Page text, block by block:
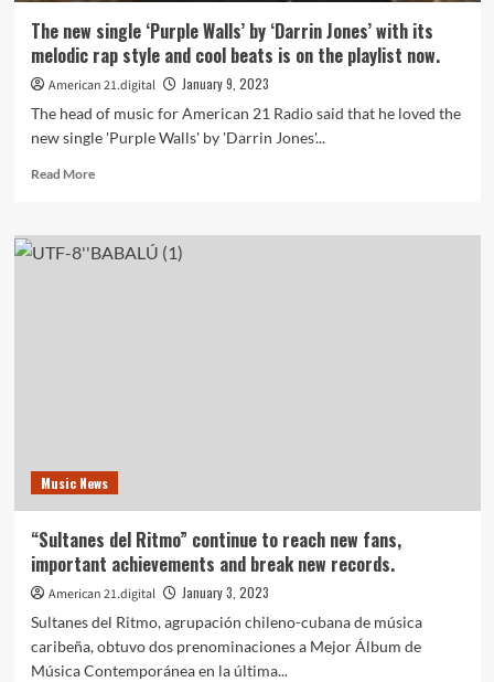
uplifting,
reggae
fused
is
on
The new single ‘Purple Walls’ by ‘Darrin Jones’ with its
melodic rap style and cool beats is on the playlist now.
American 21.digital
January 9, 2023
The head of music for American 21 Radio said that he loved the
new single 'Purple Walls' by 'Darrin Jones'...
Read MoreRead
The
new
style
beats
is
on
playlist
now.
Music News
“Sultanes del Ritmo” continue to reach new fans,
important achievements and break new records.
American 21.digital
January 3, 2023
Sultanes del Ritmo, agrupación chileno-cubana de música
caribeña, obtuvo dos prenominaciones a Mejor Álbum de
Música Contemporánea en la última...